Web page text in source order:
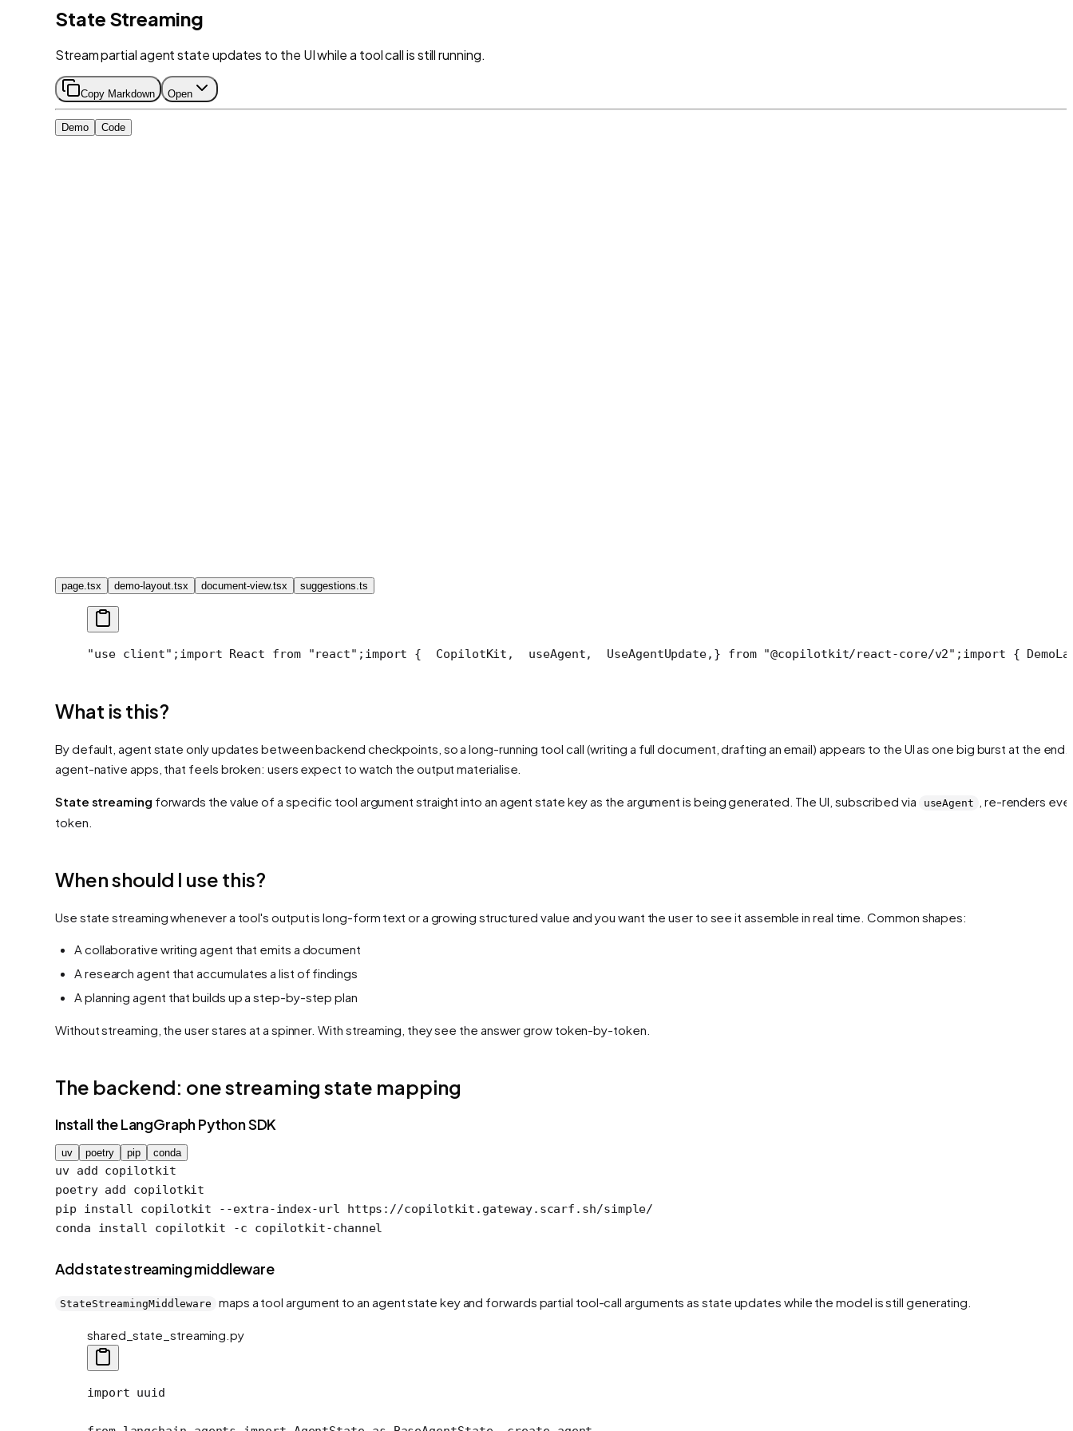
State Streaming
Stream partial agent state updates to the UI while a tool call is still running.
Copy Markdown Open
Demo Code
page.tsx demo-layout.tsx document-view.tsx suggestions.ts
"use client"; import React from "react"; import {
  CopilotKit,
  useAgent,
  UseAgentUpdate,
} from "@copilotkit/react-core/v2"; import {
What is this?
By default, agent state only updatesbetweenbackend checkpoints, so a long-running tool call (writing a full document, drafting an email) appears to the UI as one big burst at the end.
agent-native apps, that feels broken: users expect to watch the output materialise.
State streaming forwards the value of a specific tool argument straight into an agent state keyas the argument is being generated . The UI, subscribed via useAgent
, re-renders
token.
When should I use this?
Use state streaming whenever a tool's output is long-form text or a growing structured value and you want the user to see it assemble in real time. Common shapes:
A collaborative writing agent that emits a document
A research agent that accumulates a list of findings
A planning agent that builds up a step-by-step plan
Without streaming, the user stares at a spinner. With streaming, they see the answer grow token-by-token.
The backend: one streaming state mapping
Install the LangGraph Python SDK
uv poetry pip conda
uv add copilotkit
poetry add copilotkit
pip install copilotkit --extra-index-url https://copilotkit.gateway.scarf.sh/simple/
conda install copilotkit -c copilotkit-channel
Add state streaming middleware
StateStreamingMiddleware maps a tool argument to an agent state key and forwards partial tool-call arguments as state updates while the model is still generating.
shared_state_streaming.py
import uuid